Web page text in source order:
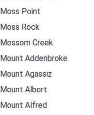
Moss Point
Moss Rock
Mossom Creek
Mount Addenbroke
Mount Agassiz
Mount Albert
Mount Alfred